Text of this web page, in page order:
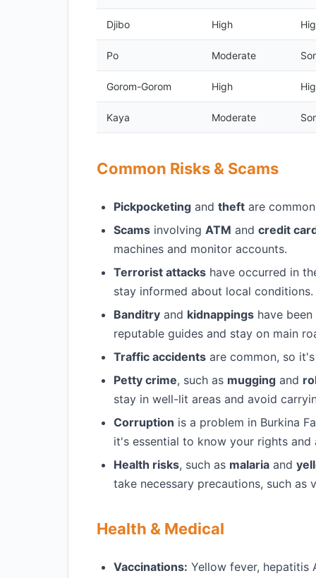
Djibo High
Po Moderate
Gorom-Gorom High
Kaya Moderate
Common Risks & Scams
Pickpocketing and theft are
Scams involving ATM and credit
machines and monitor accounts.
Terrorist attacks have occurred in
stay informed about local conditions.
Banditry and kidnappings have
reputable guides and stay on main
Traffic accidents are common, so
Petty crime, such as mugging and
stay in well-lit areas and avoid
Corruption is a problem in Burkina
it's essential to know your rights and
Health risks, such as malaria and
take necessary precautions, such as
Health & Medical
Vaccinations: Yellow fever, hepatitis